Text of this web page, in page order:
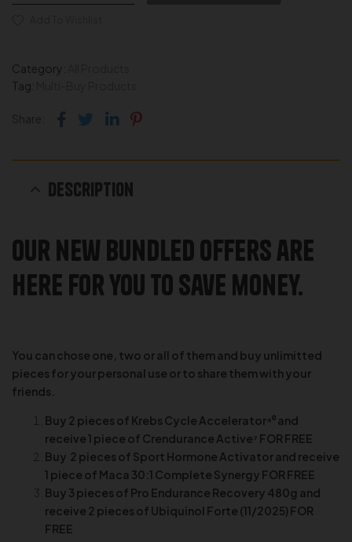
Category:
Tag:
Facebook
TwitterLinkedin
Description
Our new Bundled offers are
here for you to save money.
You can chose one, two or all of them and buy unlimitted
pieces for your personal use or to share them with your
friends.
Buy 2 pieces of Krebs Cycle Accelerator⁴⁰ and
receive 1 piece of Crendurance Active⁷ FOR FREE
Buy 2 pieces of Sport Hormone Activator and receive
1 piece of Maca 30:1 Complete Synergy FOR FREE
Buy 3 pieces of Pro Endurance Recovery 480g and
receive 2 pieces of Ubiquinol Forte (11/2025) FOR
FREE